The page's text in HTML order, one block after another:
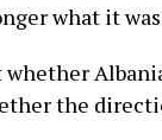
what it
the